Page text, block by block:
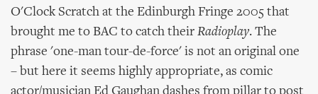
O'Clock Scratch at the Edinburgh Fringe 2005 that
brought me to BAC to catch their Radioplay. The
phrase 'one-man tour-de-force' is not an original one
– but here it seems highly appropriate, as comic